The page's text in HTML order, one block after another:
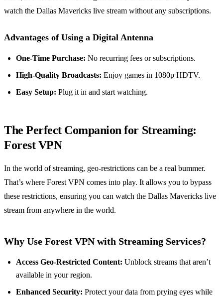
watch the Dallas Mavericks live stream without any subscriptions.
Advantages of Using a Digital Antenna
One-Time Purchase: No recurring fees or subscriptions.
High-Quality Broadcasts: Enjoy games in 1080p HDTV.
Easy Setup: Plug it in and start watching.
The Perfect Companion for Streaming:
Forest VPN
In the world of streaming, geo-restrictions can be a real bummer.
That’s where Forest VPN comes into play. It allows you to bypass
these restrictions, ensuring you can watch the Dallas Mavericks live
stream from anywhere in the world.
Why Use Forest VPN with Streaming Services?
Access Geo-Restricted Content: Unblock streams that aren’t
available in your region.
Enhanced Security: Protect your data from prying eyes while